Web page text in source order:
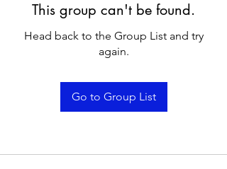
This group can't be found.
Head back to the Group List and try
again.
Go to Group List